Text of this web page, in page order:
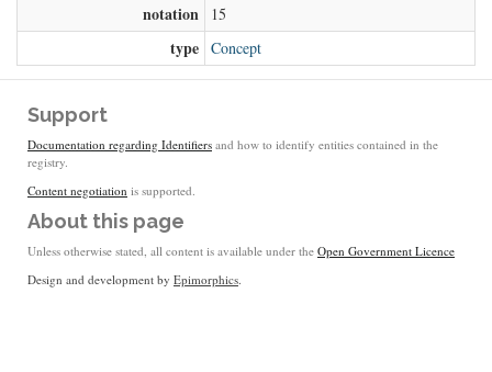
notation 15
type Concept
Support
Documentation regarding Identifiers and how to identify entities contained in the
registry.
Content negotiation is supported.
About this page
Unless otherwise stated, all content is available under the Open Government Licence
Design and development by Epimorphics